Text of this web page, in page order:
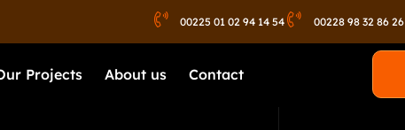
00225 01 02 94 14 54 00228 98 32 86 26
Projects About us Contact